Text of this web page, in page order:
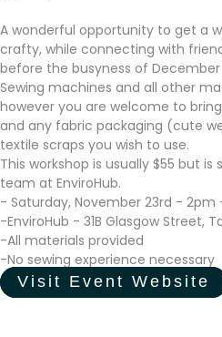
A wonderful opportunity to get a
crafty, while connecting with
before the busyness of
Sewing machines and all other
however you are welcome to
and any fabric packaging (cute
textile scraps you wish to use.
This workshop is usually $55 but
team at EnviroHub.
- Saturday, November 23rd - 2pm
-EnviroHub - 31B Glasgow Street,
-All materials provided
-No sewing experience necessary
Visit Event Website